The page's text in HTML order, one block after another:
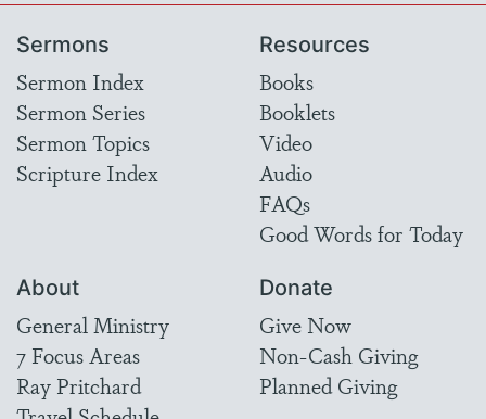
Sermons
Sermon Index
Sermon Series
Sermon Topics
Scripture Index
Resources
Books
Booklets
Video
Audio
FAQs
Good Words for Today
About
General Ministry
7 Focus Areas
Ray Pritchard
Donate
Give Now
Non-Cash Giving
Planned Giving